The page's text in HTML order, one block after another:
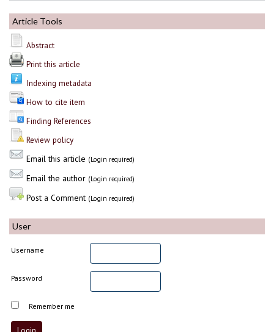
Article Tools
Abstract
Print this article
Indexing metadata
How to cite item
Finding References
Review policy
Email this article (Login required)
Email the author (Login required)
Post a Comment (Login required)
User
Username
Password
Remember me